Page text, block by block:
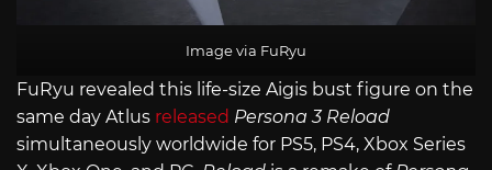
Image via FuRyu
FuRyu revealed this life-size Aigis bust figure on the
same day Atlus released Persona 3 Reload
simultaneously worldwide for PS5, PS4, Xbox Series